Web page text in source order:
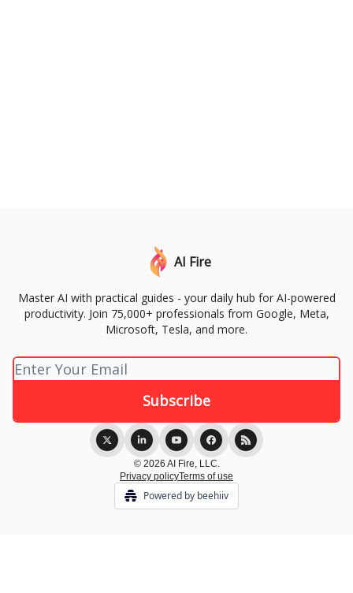
AI Fire
Master AI with practical guides - your daily hub for AI-powered
productivity. Join 75,000+ professionals from Google, Meta,
Microsoft, Tesla, and more.
© 2026 AI Fire, LLC.
Privacy policyTerms of use
Powered by beehiiv